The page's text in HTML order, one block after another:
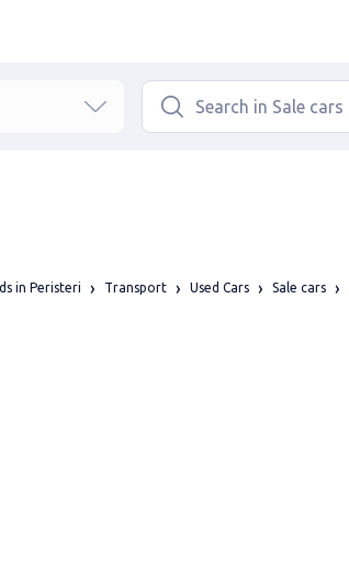
in Peristeri Transport Used Cars Sale cars